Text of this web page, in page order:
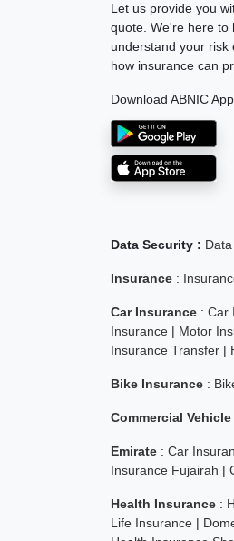
Let us provide you
quote. We're here to
understand your risk
how insurance can
Download ABNIC App
Data Security :
Insurance :
Car Insurance : Car
Insurance | Motor
Insurance Transfer |
Bike Insurance :
Commercial
Emirate : Car
Insurance Fujairah |
Health Insurance :
Life Insurance |